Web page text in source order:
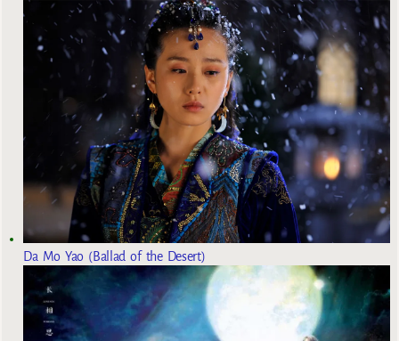
Da Mo Yao (Ballad of the Desert)